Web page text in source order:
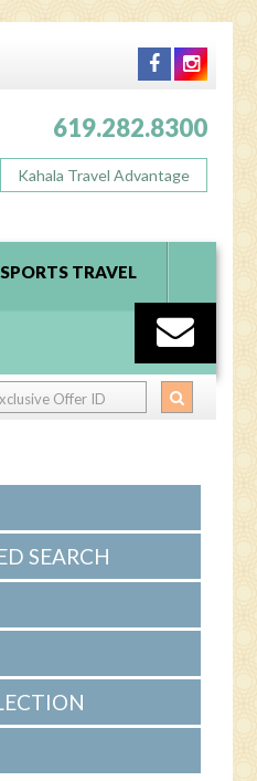
619.282.8300
Kahala Travel Advantage
TRAVEL
SEARCH